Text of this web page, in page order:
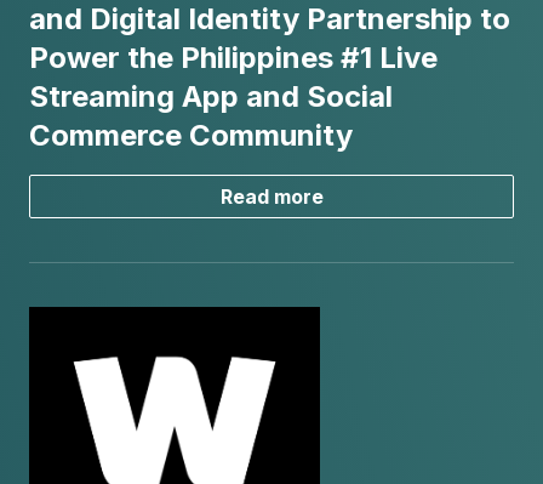
and Digital Identity Partnership to
Power the Philippines #1 Live
Streaming App and Social
Commerce Community
Read more